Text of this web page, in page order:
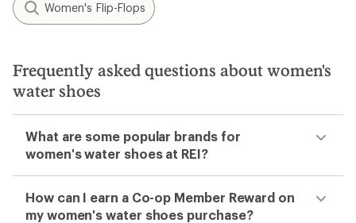
Women's Flip-Flops
Frequently asked questions about women's
water shoes
What are some popular brands for
women's water shoes at REI?
How can I earn a Co-op Member Reward on
my women's water shoes purchase?